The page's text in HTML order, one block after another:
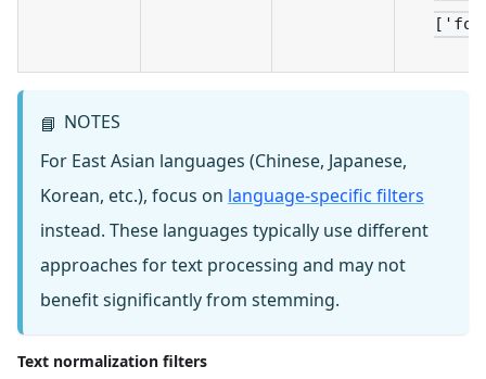
📘 NOTES
For East Asian languages (Chinese, Japanese,
Korean, etc.), focus on language-specific filters
instead. These languages typically use different
approaches for text processing and may not
benefit significantly from stemming.
Text normalization filters